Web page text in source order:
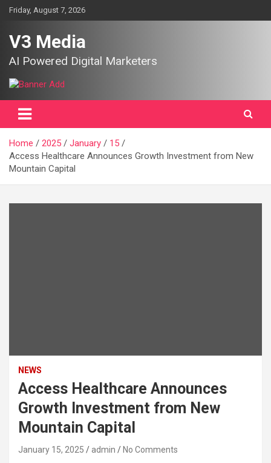
SkipFriday, August 7, 2026
V3 Media
AI Powered Digital Marketers
Home 2025 January
15
Access Healthcare Announces Growth Investment from New
Mountain Capital
NEWS
Access Healthcare Announces
Growth Investment from New
Mountain Capital
January 15, 2025 admin No Comments